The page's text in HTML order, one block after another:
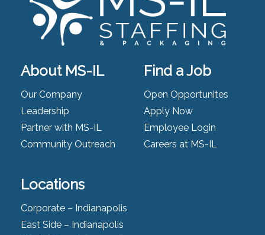
About MS-IL
Our Company
Leadership
Partner with MS-IL
Community Outreach
Find a Job
Open Opportunites
Apply Now
Employee Login
Careers at MS-IL
Locations
Corporate – Indianapolis
East Side – Indianapolis